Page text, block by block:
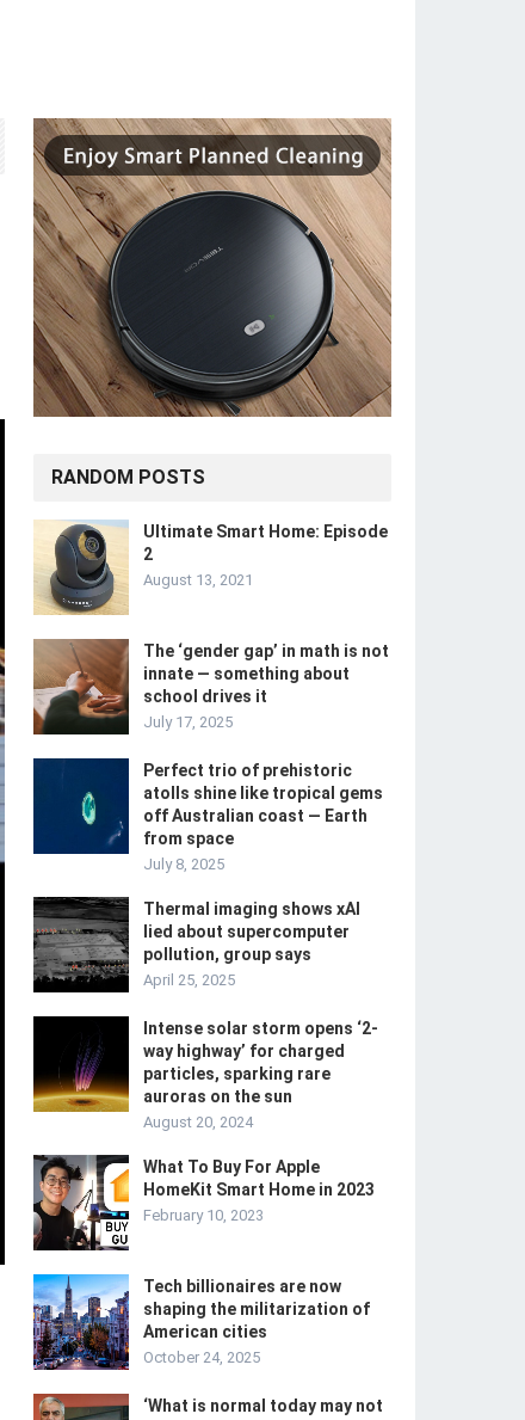
RANDOM POSTS
Ultimate Smart Home: Episode
2
August 13, 2021
The ‘gender gap’ in math is not
innate — something about
school drives it
July 17, 2025
Perfect trio of prehistoric
atolls shine like tropical gems
off Australian coast — Earth
from space
July 8, 2025
Thermal imaging shows xAI
lied about supercomputer
pollution, group says
April 25, 2025
Intense solar storm opens ‘2-
way highway’ for charged
particles, sparking rare
auroras on the sun
August 20, 2024
What To Buy For Apple
HomeKit Smart Home in 2023
February 10, 2023
Tech billionaires are now
shaping the militarization of
American cities
October 24, 2025
‘What is normal today may not